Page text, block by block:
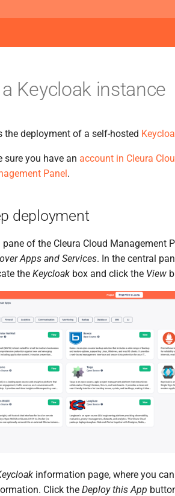
Keycloak instance
the deployment of a self-hosted
sure you have an account in Cleura
Panel.
deployment
of the Cleura Cloud Management
Apps and Services. In the central
the Keycloak box and click the View
information page, where you
Click the Deploy this App